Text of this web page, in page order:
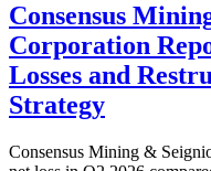
Consensus
Corporation
Losses and
Strategy
Consensus Mining &